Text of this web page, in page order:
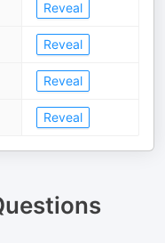
Reveal
Reveal
Reveal
Reveal